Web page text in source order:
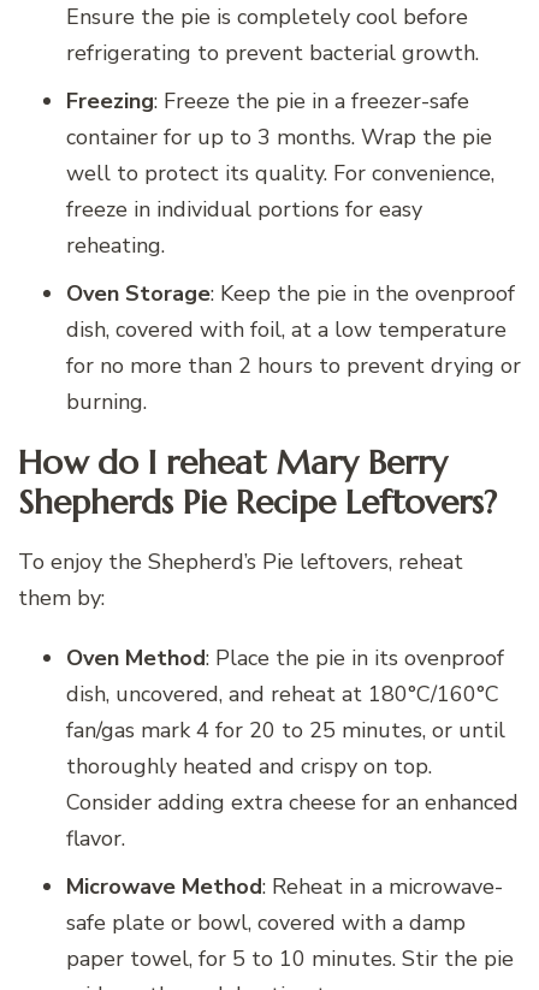
Ensure the pie is completely cool before
refrigerating to prevent bacterial growth.
Freezing: Freeze the pie in a freezer-safe
container for up to 3 months. Wrap the pie
well to protect its quality. For convenience,
freeze in individual portions for easy
reheating.
Oven Storage: Keep the pie in the ovenproof
dish, covered with foil, at a low temperature
for no more than 2 hours to prevent drying or
burning.
How do I reheat Mary Berry
Shepherds Pie Recipe Leftovers?
To enjoy the Shepherd’s Pie leftovers, reheat
them by:
Oven Method: Place the pie in its ovenproof
dish, uncovered, and reheat at 180°C/160°C
fan/gas mark 4 for 20 to 25 minutes, or until
thoroughly heated and crispy on top.
Consider adding extra cheese for an enhanced
flavor.
Microwave Method: Reheat in a microwave-
safe plate or bowl, covered with a damp
paper towel, for 5 to 10 minutes. Stir the pie